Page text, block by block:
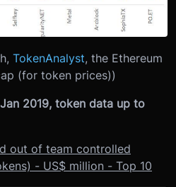
TokenAnalyst, the Ethereum
(for token prices))
2019, token data up to
out of team controlled
- US$ million - Top 10